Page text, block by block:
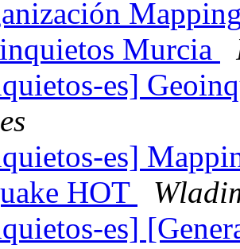
Murcia
es]
es]
HOT
es]